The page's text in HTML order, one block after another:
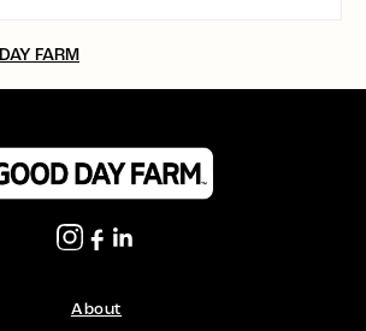
FARM
About